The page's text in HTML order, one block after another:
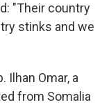
"Their country
stinks and we
Ilhan Omar, a
from Somalia